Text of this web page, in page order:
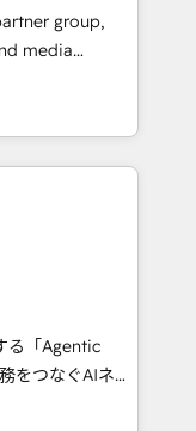
Award 🏆
AVA Digital
CRM
group,
media
Born in Chile,
reach to
creativity,
and digital
in Spanish,
strategies
Partner of the
る「Agentic
Eliteの実装